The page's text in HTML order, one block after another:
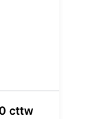
cttw